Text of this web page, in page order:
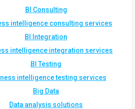
BI Consulting
intelligence consulting services
BI Integration
intelligence integration services
BI Testing
intelligence testing services
Big Data
Data analysis solutions